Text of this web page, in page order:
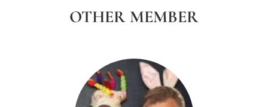
OTHER MEMBER